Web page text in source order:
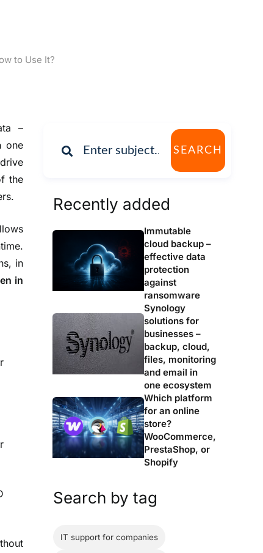
to Use It?
–
one
the
in
in
SEARCH
Recently added
Immutable
cloud backup –
effective data
protection
against
ransomware
Synology
solutions for
businesses –
backup, cloud,
files, monitoring
and email in
one ecosystem
Which platform
for an online
store?
WooCommerce,
PrestaShop, or
Shopify
Search by tag
IT support for companies